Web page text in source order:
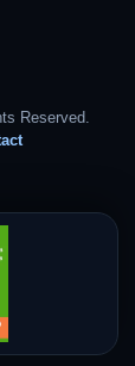
Reserved.